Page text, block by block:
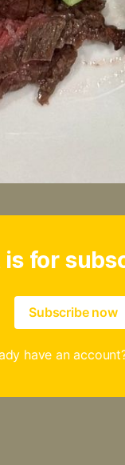
is for
Subscribe now
have an